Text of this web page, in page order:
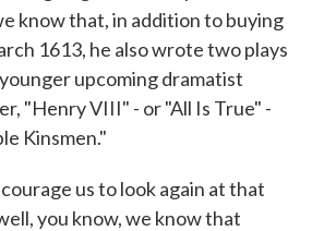
know that, in addition to buying
1613, he also wrote two plays
upcoming dramatist
"Henry VIII" - or "All Is True" -
Kinsmen."
us to look again at that
you know, we know that